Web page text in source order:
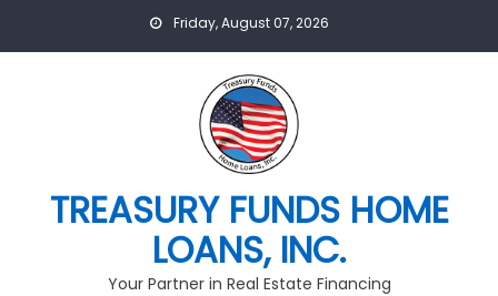
Friday, August 07, 2026
TREASURY FUNDS HOME
LOANS, INC.
Your Partner in Real Estate Financing